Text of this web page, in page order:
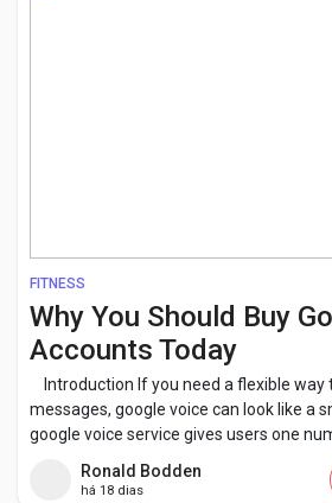
FITNESS
Why You Should Buy
Accounts Today
Introduction If you need a flexible way
messages, google voice can look like a
google voice service gives users one
Ronald Bodden
há 18 dias